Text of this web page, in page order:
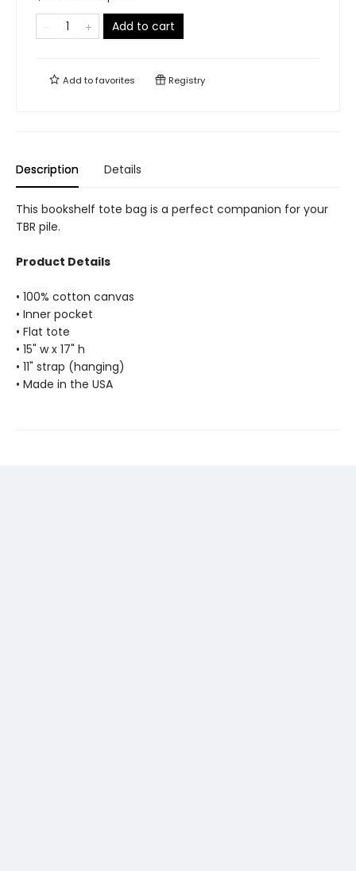
Add to cart
Add tofavorites Registry
Description Details
This bookshelf tote bag is a perfect companion for your
TBR pile.
Product Details
• 100% cotton canvas
• Inner pocket
• Flat tote
• 15" w x 17" h
• 11" strap (hanging)
• Made in the USA